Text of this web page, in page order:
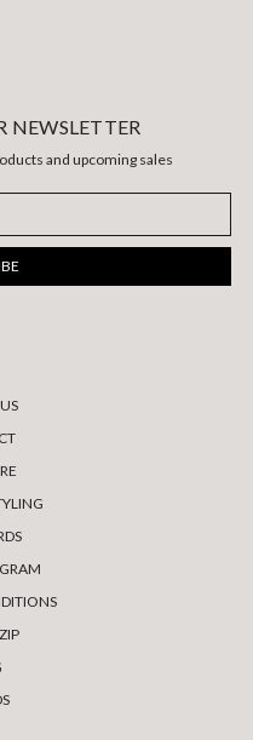
NEWSLETTER
and upcoming sales